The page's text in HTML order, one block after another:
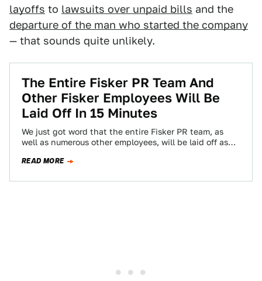
layoffs to lawsuits over unpaid bills and the
departure of the man who started the company
— that sounds quite unlikely.
The Entire Fisker PR Team And
Other Fisker Employees Will Be
Laid Off In 15 Minutes
We just got word that the entire Fisker PR team, as
well as numerous other employees, will be laid off as
READ MORE